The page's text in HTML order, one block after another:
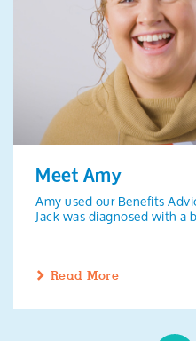
Meet Amy
Amy used our Benefits
Jack was diagnosed with a
Read More